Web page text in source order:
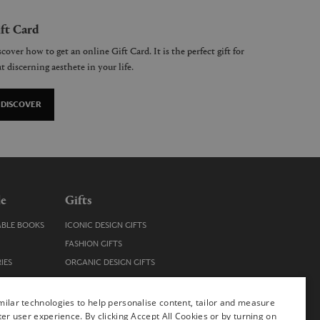
Card
how to get an online Gift Card. It is the perfect gift for
discerning aesthete in your life.
DISCOVER
BOOKS
Gifts
ICONIC DESIGN GIFTS
FASHION GIFTS
ORGANIC DESIGN GIFTS
STOCKING FILLERS
technologies to help personalise content, tailor and measure
user experience. By clicking Accept All Cookies or by turning on